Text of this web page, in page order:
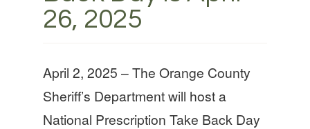
26, 2025
April 2, 2025 – The Orange County
Sheriff’s Department will host a
National Prescription Take Back Day